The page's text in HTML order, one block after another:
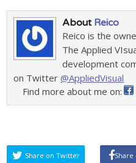
About Reico
Reico is the
The Applied
development
on Twitter@AppliedVisual
Find more about me on:
Share on Twitter Share